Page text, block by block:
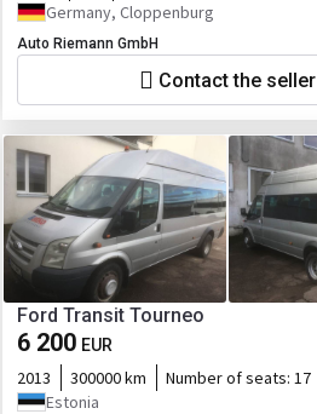
Germany, Cloppenburg
Auto Riemann GmbH
Contact the seller
Ford Transit Tourneo
6 200 EUR
2013 300000 km Number of seats: 17
Estonia